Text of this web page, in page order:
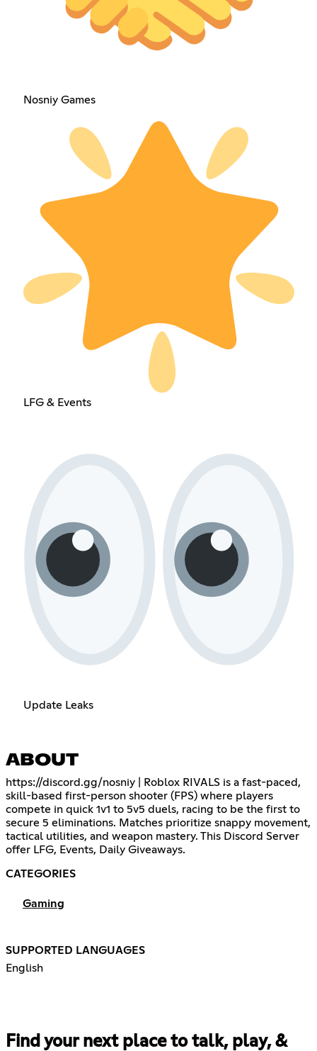
Nosniy Games
LFG & Events
Update Leaks
ABOUT
https://discord.gg/nosniy | Roblox RIVALS is a fast-paced,
skill-based first-person shooter (FPS) where players
compete in quick 1v1 to 5v5 duels, racing to be the first to
secure 5 eliminations. Matches prioritize snappy movement,
tactical utilities, and weapon mastery. This Discord Server
offer LFG, Events, Daily Giveaways.
CATEGORIES
Gaming
SUPPORTED LANGUAGES
English
Find your next place to talk, play, &